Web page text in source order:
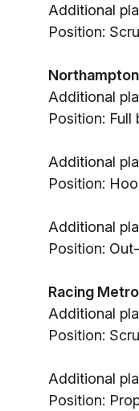
Additional
Position:
Additional
Position: Full
Additional
Position:
Additional
Position:
Racing
Additional
Position:
Additional
Position: